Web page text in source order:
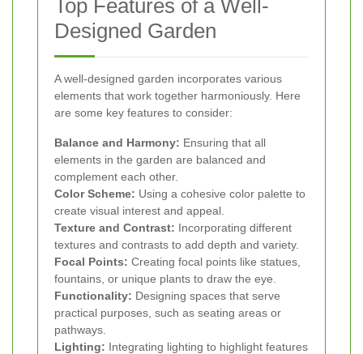
Top Features of a Well-
Designed Garden
A well-designed garden incorporates various
elements that work together harmoniously. Here
are some key features to consider:
Balance and Harmony: Ensuring that all
elements in the garden are balanced and
complement each other.
Color Scheme: Using a cohesive color palette to
create visual interest and appeal.
Texture and Contrast: Incorporating different
textures and contrasts to add depth and variety.
Focal Points: Creating focal points like statues,
fountains, or unique plants to draw the eye.
Functionality: Designing spaces that serve
practical purposes, such as seating areas or
pathways.
Lighting: Integrating lighting to highlight features